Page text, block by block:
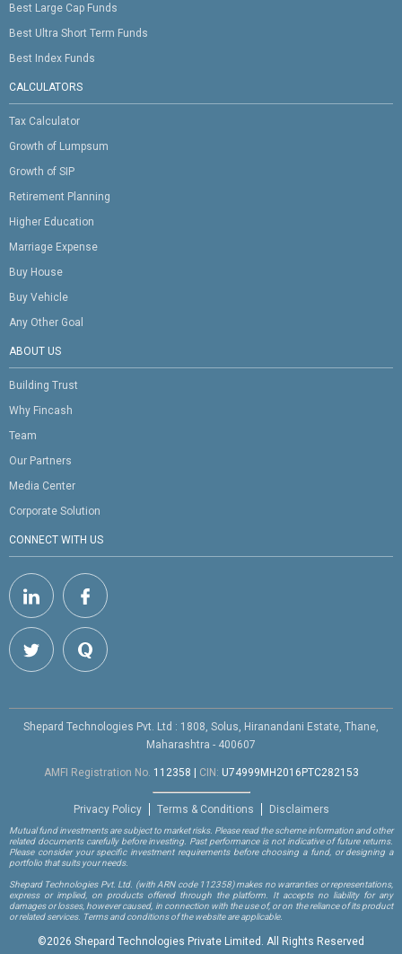
Best Large Cap Funds
Best Ultra Short Term Funds
Best Index Funds
CALCULATORS
Tax Calculator
Growth of Lumpsum
Growth of SIP
Retirement Planning
Higher Education
Marriage Expense
Buy House
Buy Vehicle
Any Other Goal
ABOUT US
Building Trust
Why Fincash
Team
Our Partners
Media Center
Corporate Solution
CONNECT WITH US
Shepard Technologies Pvt. Ltd : 1808, Solus, Hiranandani Estate, Thane,
Maharashtra - 400607
AMFI Registration No. 112358 | CIN: U74999MH2016PTC282153
Privacy Policy Terms & Conditions Disclaimers
Mutual fund investments are subject to market risks. Please read the scheme information and other
related documents carefully before investing. Past performance is not indicative of future returns.
Please consider your specific investment requirements before choosing a fund, or designing a
portfolio that suits your needs.
Shepard Technologies Pvt. Ltd. (with ARN code 112358)makes no warranties or representations,
express or implied, on products offered through the platform. It accepts no liability for any
damages or losses, however caused, in connection with the use of, or on the reliance of its product
or related services. Terms and conditions of the website are applicable.
©2026 Shepard Technologies Private Limited. All Rights Reserved